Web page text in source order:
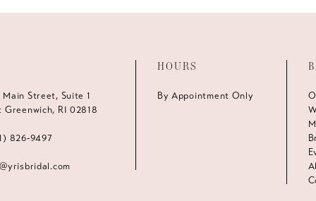
Street, Suite 1
Greenwich, RI 02818
826‑9497
HOURS
By Appointment Only